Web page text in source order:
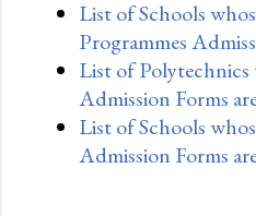
List of Schools
Programmes
List of
Admission Forms
List of Schools
Admission Forms